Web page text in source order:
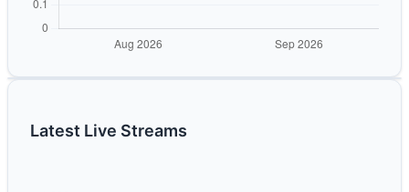
Latest Live Streams